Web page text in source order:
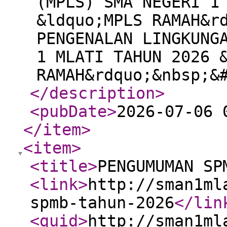
&ldquo;MPLS
PENGENALAN
1 MLATI TAHUN 2026
</description>
<pubDate>2026-07-06
</item>
<item>
<title>PENGUMUMAN
<link>http://
spmb-tahun-2026</
<guid>http://